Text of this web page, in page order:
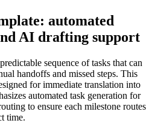
automated
AI drafting support
sequence of tasks that can
handoffs and missed steps. This
for immediate translation into
automated task generation for
to ensure each milestone routes
time.